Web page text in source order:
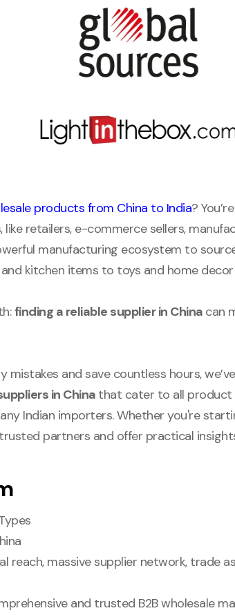
products from China to India?
like retailers, e-commerce sellers,
manufacturing ecosystem to
and kitchen items to toys and home
finding a reliable supplier in China can
mistakes and save countless hours,
in China that cater to all
Indian importers. Whether you're
partners and offer practical
reach, massive supplier network, trade
and trusted B2B wholesale